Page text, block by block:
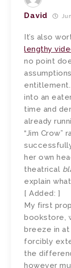
David
It’s also
lengthy
no point
into an
time and
already
“Jim Crow”
her own
theatrical
explain
[ Added: ]
My first
bookstore,
breeze in
forcibly
the
however